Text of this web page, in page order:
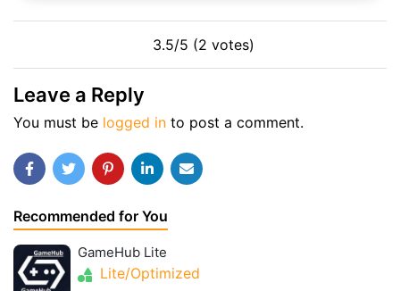
3.5/5 (2 votes)
Leave a Reply
You must be logged in to post a comment.
Recommended for You
GameHub Lite
Lite/Optimized